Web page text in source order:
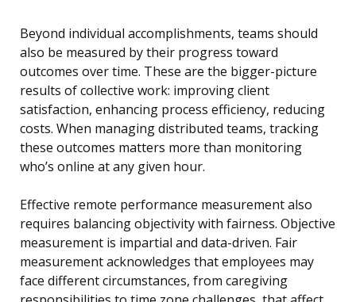
Beyond individual accomplishments, teams should
also be measured by their progress toward
outcomes over time. These are the bigger-picture
results of collective work: improving client
satisfaction, enhancing process efficiency, reducing
costs. When managing distributed teams, tracking
these outcomes matters more than monitoring
who’s online at any given hour.
Effective remote performance measurement also
requires balancing objectivity with fairness. Objective
measurement is impartial and data-driven. Fair
measurement acknowledges that employees may
face different circumstances, from caregiving